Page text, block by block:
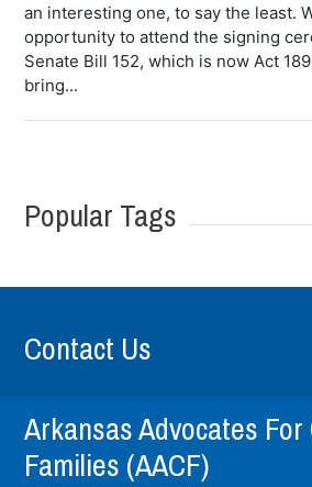
an interesting one, to say the least.
opportunity to attend the signing
Senate Bill 152, which is now Act
bring...
Popular Tags
Contact Us
Arkansas Advocates
Families (AACF)